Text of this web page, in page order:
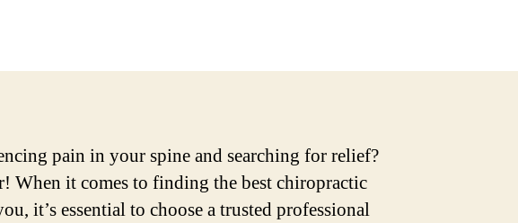
pain in your spine and searching for relief?
When it comes to finding the best chiropractic
it’s essential to choose a trusted professional